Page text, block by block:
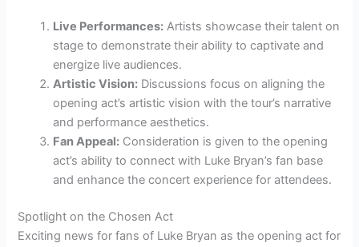
Live Performances: Artists showcase their talent on
stage to demonstrate their ability to captivate and
energize live audiences.
Artistic Vision: Discussions focus on aligning the
opening act’s artistic vision with the tour’s narrative
and performance aesthetics.
Fan Appeal: Consideration is given to the opening
act’s ability to connect with Luke Bryan’s fan base
and enhance the concert experience for attendees.
Spotlight on the Chosen Act
Exciting news for fans of Luke Bryan as the opening act for